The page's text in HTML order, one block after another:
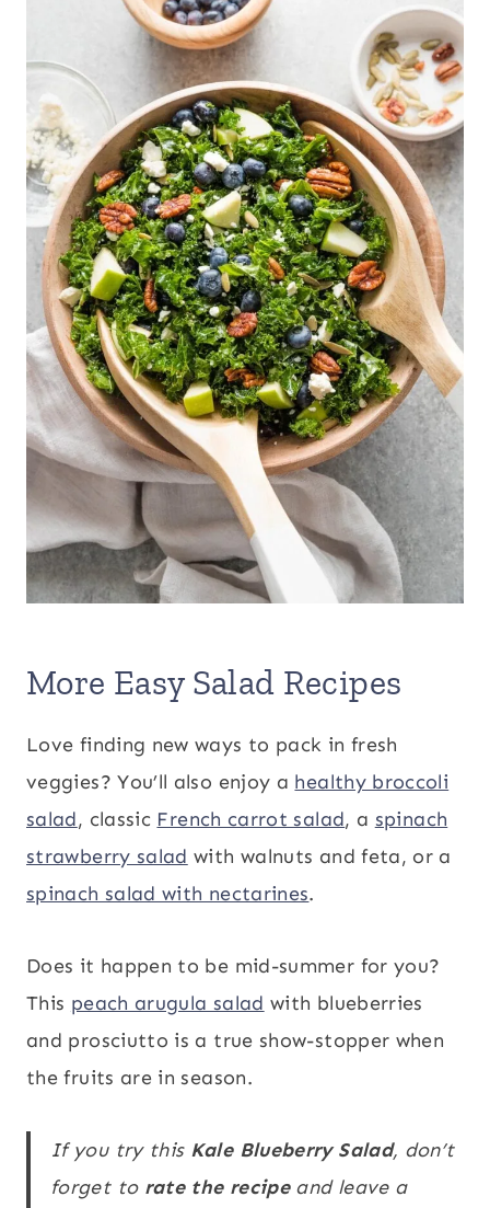
More Easy Salad Recipes
Love finding new ways to pack in fresh
veggies? You’ll also enjoy a healthy broccoli
salad, classic French carrot salad, a spinach
strawberry salad with walnuts and feta, or a
spinach salad with nectarines.
Does it happen to be mid-summer for you?
This peach arugula salad with blueberries
and prosciutto is a true show-stopper when
the fruits are in season.
If you try this Kale Blueberry Salad, don’t
forget to rate the recipeand leave a